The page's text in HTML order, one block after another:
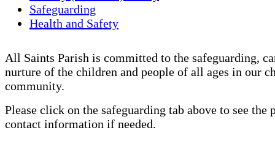
Safeguarding
Health and Safety
All Saints Parish is committed to the safeguarding,
nurture of the children and people of all ages in our
community.
Please click on the safeguarding tab above to see the
contact information if needed.